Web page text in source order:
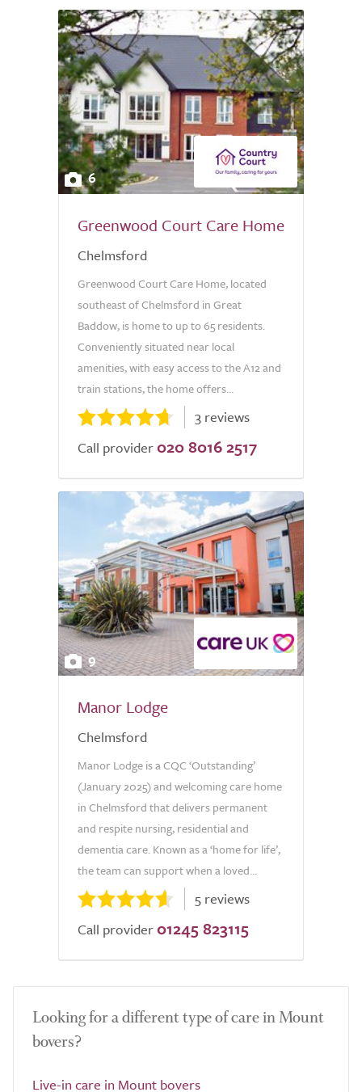
6
Greenwood Court Care Home
Chelmsford
Greenwood Court Care Home, located
southeast of Chelmsford in Great
Baddow, is home to up to 65 residents.
Conveniently situated near local
amenities, with easy access to the A12 and
train stations, the home offers...
3 reviews
Call provider 020 8016 2517
9
Manor Lodge
Chelmsford
Manor Lodge is a CQC ‘Outstanding’
(January 2025) and welcoming care home
in Chelmsford that delivers permanent
and respite nursing, residential and
dementia care. Known as a ‘home for life’,
the team can support when a loved...
5 reviews
Call provider 01245 823115
Looking for a different type of care in Mount
bovers?
Live-in care in Mount bovers